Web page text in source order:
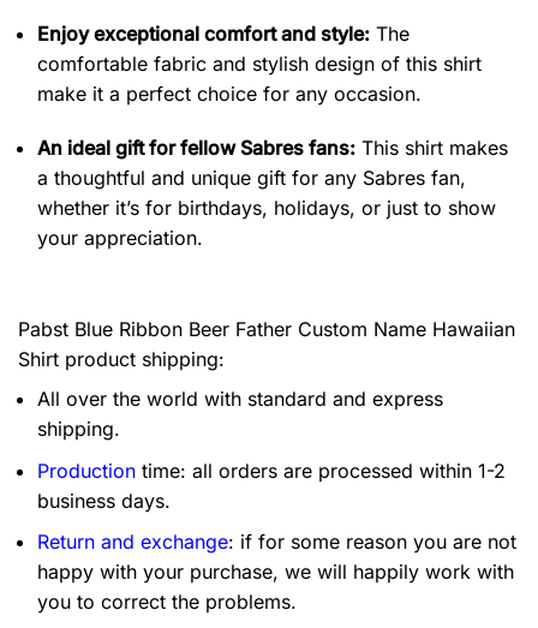
Enjoy exceptional comfort and style: The
comfortable fabric and stylish design of this shirt
make it a perfect choice for any occasion.
An ideal gift for fellow Sabres fans: This shirt makes
a thoughtful and unique gift for any Sabres fan,
whether it’s for birthdays, holidays, or just to show
your appreciation.
Pabst Blue Ribbon Beer Father Custom Name Hawaiian
Shirt product shipping:
All over the world with standard and express
shipping.
Production time: all orders are processed within 1-2
business days.
Return and exchange: if for some reason you are not
happy with your purchase, we will happily work with
you to correct the problems.